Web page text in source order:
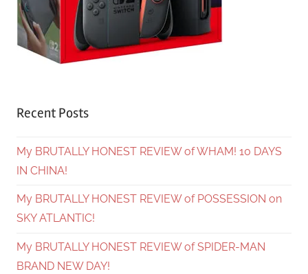
Recent Posts
My BRUTALLY HONEST REVIEW of WHAM! 10 DAYS
IN CHINA!
My BRUTALLY HONEST REVIEW of POSSESSION on
SKY ATLANTIC!
My BRUTALLY HONEST REVIEW of SPIDER-MAN
BRAND NEW DAY!